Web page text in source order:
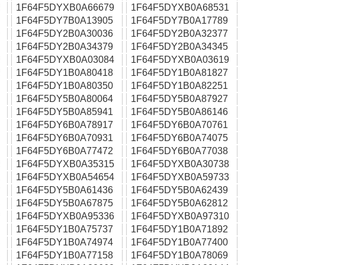
1F64F5DYXB0A66679
1F64F5DYXB0A68531
1F64F5DY7B0A13905
1F64F5DY7B0A17789
1F64F5DY2B0A30036
1F64F5DY2B0A32377
1F64F5DY2B0A34379
1F64F5DY2B0A34345
1F64F5DYXB0A03084
1F64F5DYXB0A03619
1F64F5DY1B0A80418
1F64F5DY1B0A81827
1F64F5DY1B0A80350
1F64F5DY1B0A82251
1F64F5DY5B0A80064
1F64F5DY5B0A87927
1F64F5DY5B0A85941
1F64F5DY5B0A86146
1F64F5DY6B0A78917
1F64F5DY6B0A70761
1F64F5DY6B0A70931
1F64F5DY6B0A74075
1F64F5DY6B0A77472
1F64F5DY6B0A77038
1F64F5DYXB0A35315
1F64F5DYXB0A30738
1F64F5DYXB0A54654
1F64F5DYXB0A59733
1F64F5DY5B0A61436
1F64F5DY5B0A62439
1F64F5DY5B0A67875
1F64F5DY5B0A62812
1F64F5DYXB0A95336
1F64F5DYXB0A97310
1F64F5DY1B0A75737
1F64F5DY1B0A71892
1F64F5DY1B0A74974
1F64F5DY1B0A77400
1F64F5DY1B0A77158
1F64F5DY1B0A78069